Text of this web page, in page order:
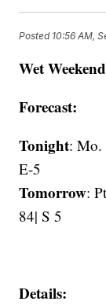
Posted 10:56 AM,
Wet Weekend
Forecast:
Tonight: Mo.
E-5
Tomorrow:
84| S 5
Details: